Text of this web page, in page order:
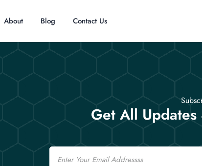
About Blog Contact Us
Get All
Email